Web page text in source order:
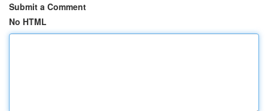
Submit a Comment
No HTML